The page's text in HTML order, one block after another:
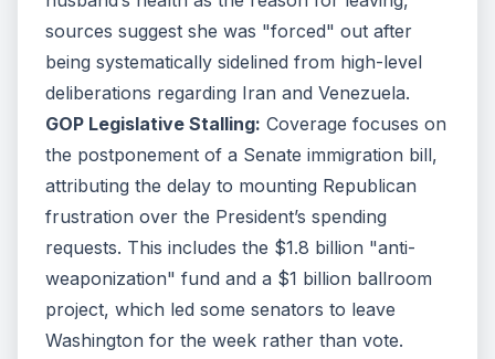
sources suggest she was "forced" out after
being systematically sidelined from high-level
deliberations regarding Iran and Venezuela.
GOP Legislative Stalling: Coverage focuses on
the postponement of a Senate immigration bill,
attributing the delay to mounting Republican
frustration over the President’s spending
requests. This includes the $1.8 billion "anti-
weaponization" fund and a $1 billion ballroom
project, which led some senators to leave
Washington for the week rather than vote.